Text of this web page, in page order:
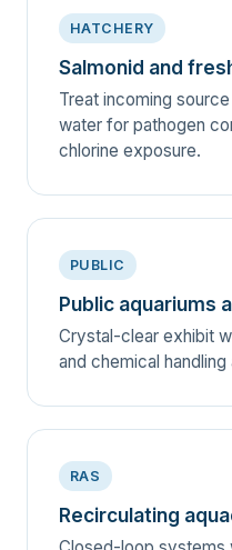
HATCHERY
Salmonid and
Treat incoming
water for pathogen
chlorine exposure.
PUBLIC
Public aquariums
Crystal-clear exhibit
and chemical
RAS
Recirculating